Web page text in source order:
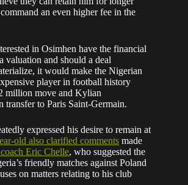
an even higher fee in the
in Osimhen have the financial
valuation and should a deal
it would make the Nigerian
player in football history
million move and Kylian
transfer to Paris Saint-Germain.
expressed his desire to remain at
old also clarified comments made
Eric Chelle, who suggested the
friendly matches against Poland
on matters relating to his club